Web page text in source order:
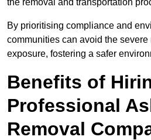
By prioritising compliance and
communities can avoid the
exposure, fostering a safer
Benefits of
Professional
Removal